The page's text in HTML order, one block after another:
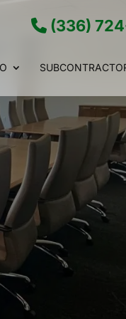
(336)